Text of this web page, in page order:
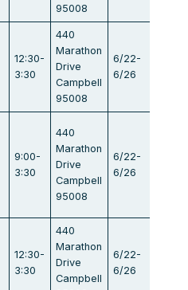
95008
12:30-
3:30
440
Marathon
Drive
Campbell
95008
6/22-
6/26
9:00-
3:30
440
Marathon
Drive
Campbell
95008
6/22-
6/26
12:30-
3:30
440
Marathon
Drive
Campbell
6/22-
6/26